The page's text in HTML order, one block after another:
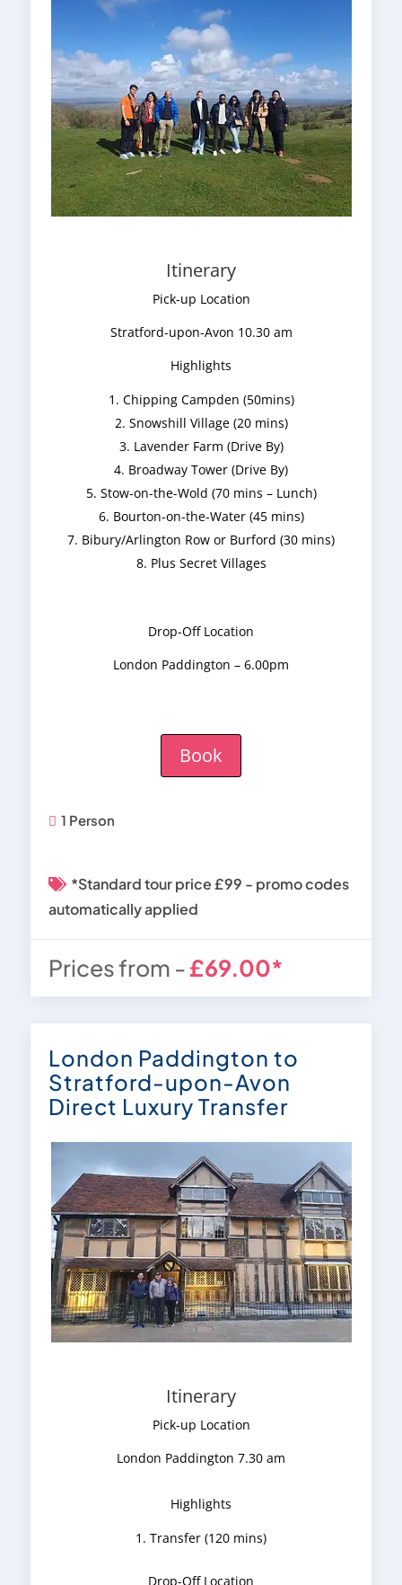
Itinerary
Pick-up Location
Stratford-upon-Avon 10.30 am
Highlights
Chipping Campden (50mins)
Snowshill Village (20 mins)
Lavender Farm (Drive By)
Broadway Tower (Drive By)
Stow-on-the-Wold (70 mins – Lunch)
Bourton-on-the-Water (45 mins)
Bibury/Arlington Row or Burford (30 mins)
Plus Secret Villages
Drop-Off Location
London Paddington – 6.00pm
Book
1 Person
*Standard tour price £99 - promo codes
automatically applied
Prices from -£69.00*
London Paddington to
Stratford-upon-Avon
Direct Luxury Transfer
Itinerary
Pick-up Location
London Paddington 7.30 am
Highlights
Transfer (120 mins)
Drop-Off Location